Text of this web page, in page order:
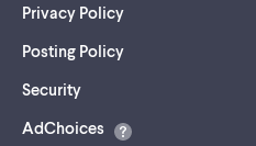
Privacy Policy
Posting Policy
Security(opens
a
AdChoices